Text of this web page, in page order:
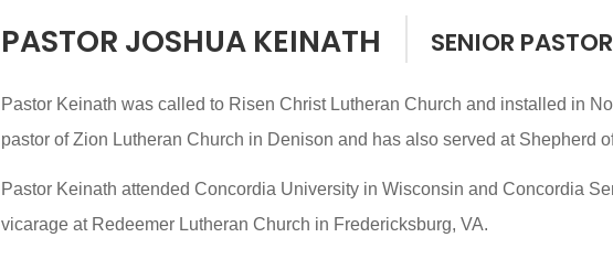
PASTOR JOSHUA KEINATH SENIOR PASTOR
Pastor Keinath was called to Risen Christ Lutheran Church and installed in
pastor of Zion Lutheran Church in Denison and has also served at Shepherd
Pastor Keinath attended Concordia University in Wisconsin and Concordia
vicarage at Redeemer Lutheran Church in Fredericksburg, VA.